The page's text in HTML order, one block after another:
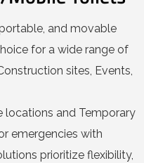
and movable
for a wide range of
sites, Events,
locations and Temporary
emergencies with
prioritize flexibility,